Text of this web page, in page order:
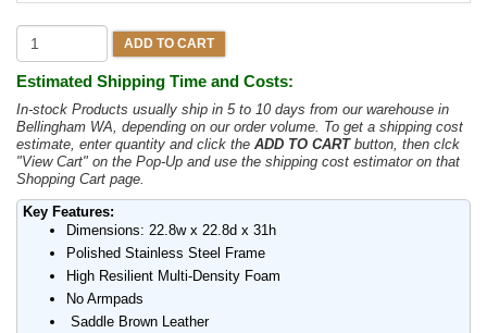
ADD TO CART
Estimated Shipping Time and Costs:
In-stock Products usually ship in 5 to 10 days from our warehouse in
Bellingham WA, depending on our order volume. To get a shipping cost
estimate, enter quantity and click the ADD TO CARTbutton, then clck
"View Cart" on the Pop-Up and use the shipping cost estimator on that
Shopping Cart page.
Key Features:
Dimensions: 22.8w x 22.8d x 31h
Polished Stainless Steel Frame
High Resilient Multi-Density Foam
No Armpads
Saddle Brown Leather